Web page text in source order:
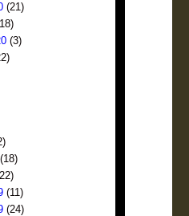
(21)
(3)
(18)
(11)
(24)